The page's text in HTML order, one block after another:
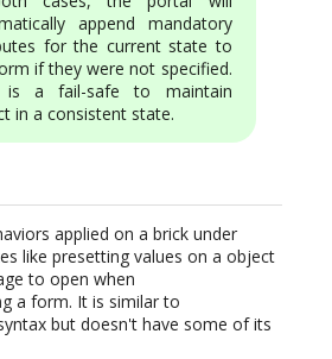
append mandatory
for the current state to
if they were not specified.
is a fail-safe to maintain
in a consistent state.
applied on a brick under
like presetting values on a object
to open when
a form. It is similar to
but doesn't have some of its